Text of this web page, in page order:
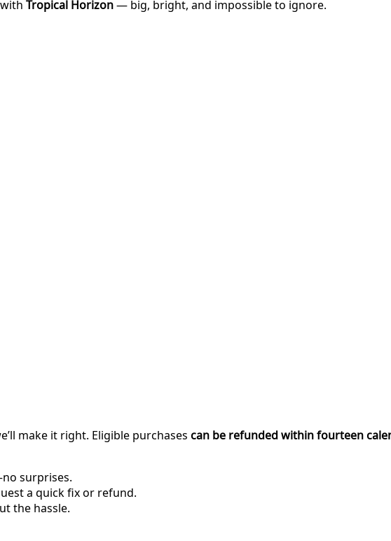
Tropical Horizon— big, bright, and impossible to ignore.
make it right. Eligible purchases can be refunded within fourteen
surprises.
a quick fix or refund.
the hassle.